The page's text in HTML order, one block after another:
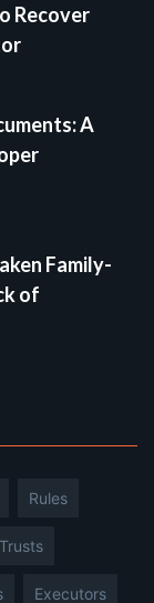
Recover
A
Family-
of
Rules
Trusts
Executors